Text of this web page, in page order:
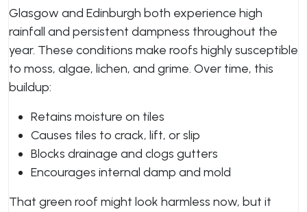
Glasgow and Edinburgh both experience high
rainfall and persistent dampness throughout the
year. These conditions make roofs highly susceptible
to moss, algae, lichen, and grime. Over time, this
buildup:
Retains moisture on tiles
Causes tiles to crack, lift, or slip
Blocks drainage and clogs gutters
Encourages internal damp and mold
That green roof might look harmless now, but it